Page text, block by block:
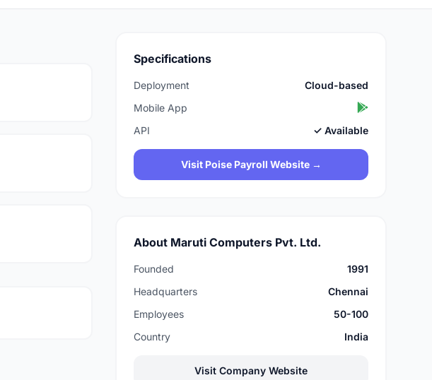
Specifications
Deployment
Cloud-based
Mobile App
API
✓ Available
Visit Poise Payroll Website →
About Maruti Computers Pvt. Ltd.
Founded
1991
Headquarters
Chennai
Employees
50-100
Country
India
Visit Company Website